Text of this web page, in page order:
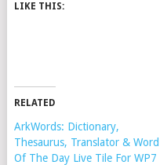
LIKE THIS:
RELATED
ArkWords: Dictionary,
Thesaurus, Translator & Word
Of The Day Live Tile For WP7